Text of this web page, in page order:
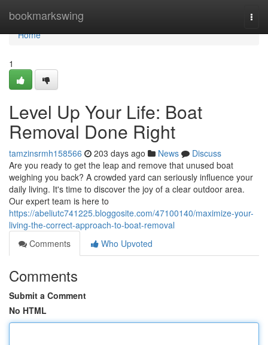
bookmarkswing
Home
Home
1
Level Up Your Life: Boat
Removal Done Right
tamzinsrmh158566 203 days ago News
Discuss
Are you ready to get the leap and remove that unused boat
weighing you back? A crowded yard can seriously influence your
daily living. It's time to discover the joy of a clear outdoor area.
Our expert team is here to
https://abeliutc741225.bloggosite.com/47100140/maximize-your-
living-the-correct-approach-to-boat-removal
Comments
Who Upvoted
Comments
Submit a Comment
No HTML